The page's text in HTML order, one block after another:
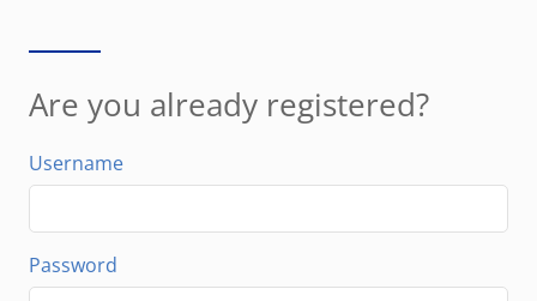
Are you already registered?
Username
Password